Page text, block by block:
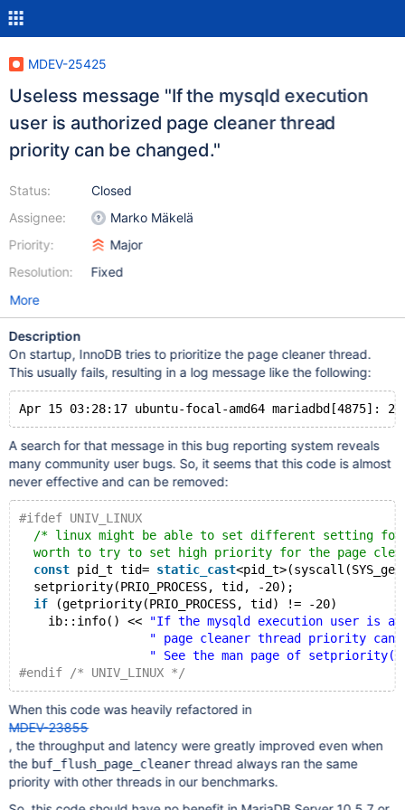
MDEV-25425
Useless message "If the mysqld execution
user is authorized page cleaner thread
priority can be changed."
Status:
Assignee:
Priority:
Resolution:
Closed
Marko Mäkelä
Major
Fixed
More
Description
On startup, InnoDB tries to prioritize the page cleaner thread.
This usually fails, resulting in a log message like the following:
A search for that message in this bug reporting system reveals
many community user bugs. So, it seems that this code is almost
never effective and can be removed:
#ifdef UNIV_LINUX
/* linux might be able to set different setting for
worth to try to set high priority for the page
const pid_t tid= static_cast
  setpriority(PRIO_PROCESS, tid, -20);
if (getpriority(PRIO_PROCESS, tid) != -20)
    ib::info() <<
"If the mysqld execution user is
" page cleaner thread priority can
" See the man page of
#endif /* UNIV_LINUX */
When this code was heavily refactored in
MDEV-23855
, the throughput and latency were greatly improved even when
the buf_flush_page_cleanerthread always ran the same
priority with other threads in our benchmarks.